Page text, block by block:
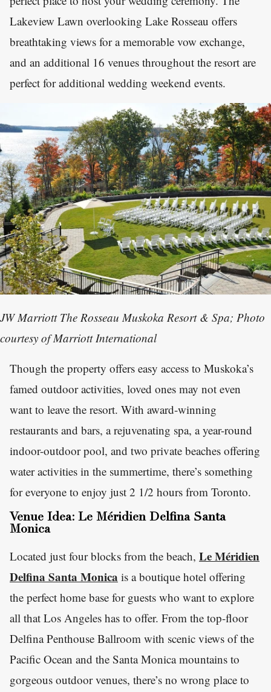
Lakeview Lawn overlooking Lake Rosseau offers
breathtaking views for a memorable vow exchange,
and an additional 16 venues throughout the resort are
perfect for additional wedding weekend events.
JW Marriott The Rosseau Muskoka Resort & Spa; Photo
courtesy of Marriott International
Though the property offers easy access to Muskoka’s
famed outdoor activities, loved ones may not even
want to leave the resort. With award-winning
restaurants and bars, a rejuvenating spa, a year-round
indoor-outdoor pool, and two private beaches offering
water activities in the summertime, there’s something
for everyone to enjoy just 2 1/2 hours from Toronto.
Venue Idea: Le Méridien Delfina Santa
Monica
Located just four blocks from the beach, Le Méridien
Delfina Santa Monica is a boutique hotel offering
the perfect home base for guests who want to explore
all that Los Angeles has to offer. From the top-floor
Delfina Penthouse Ballroom with scenic views of the
Pacific Ocean and the Santa Monica mountains to
gorgeous outdoor venues, there’s no wrong place to